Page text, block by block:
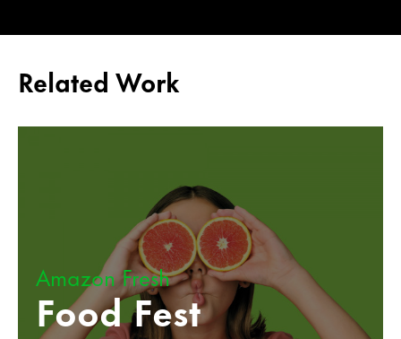
Related Work
Amazon Fresh
Food Fest